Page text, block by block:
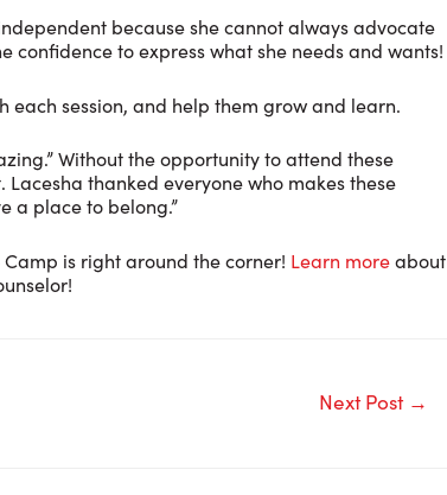
because she cannot always advocate
confidence to express what she needs and wants!
session, and help them grow and learn.
Without the opportunity to attend these
thanked everyone who makes these
a place to belong.”
is right around the corner! Learn moreabout
Next Post →